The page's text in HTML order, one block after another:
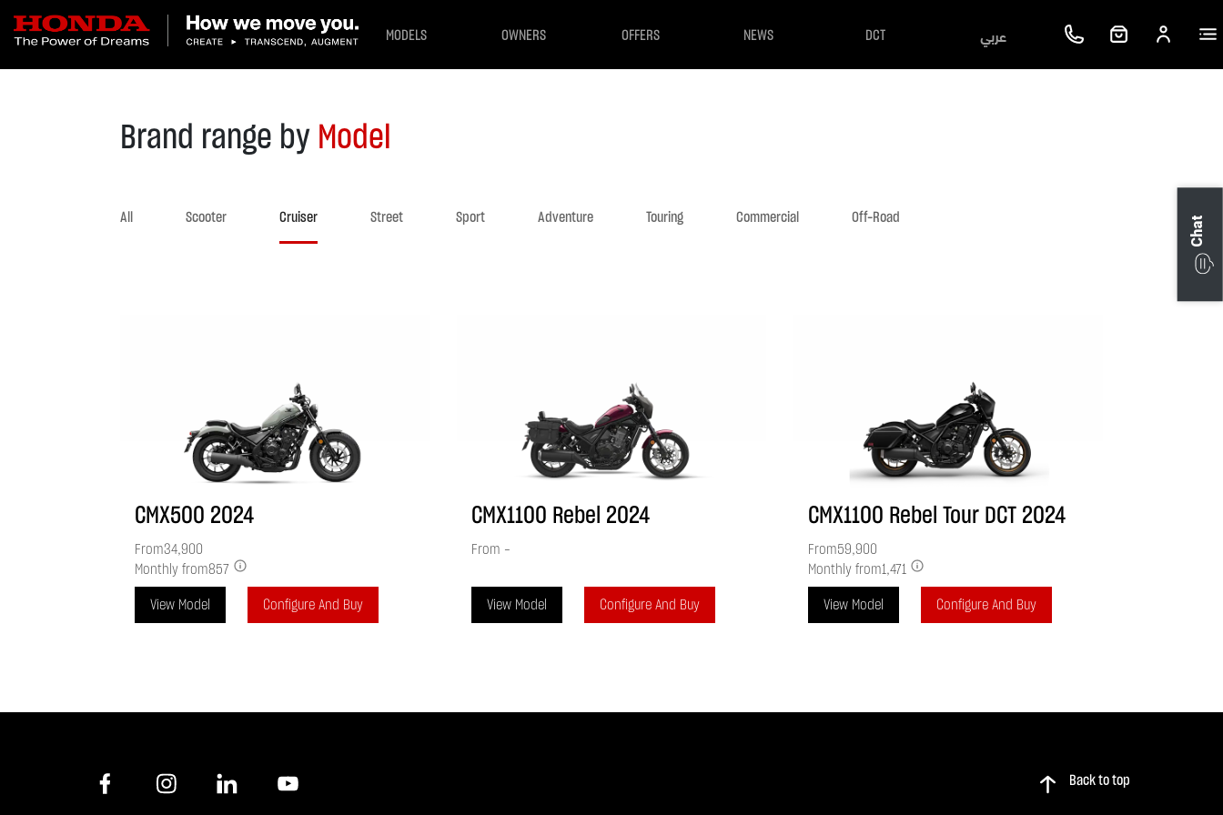
MODELS OWNERS OFFERS NEWS DCT عربي
Brand range by Model
All Scooter Cruiser Street Sport Adventure Touring Commercial Off-Road
CMX500 2024
From34,900
Monthly from857
View Model Configure And Buy
CMX1100 Rebel 2024
From -
View Model Configure And Buy
CMX1100 Rebel Tour DCT 2024
From59,900
Monthly from1,471
View Model Configure And Buy
Back to top
Chat